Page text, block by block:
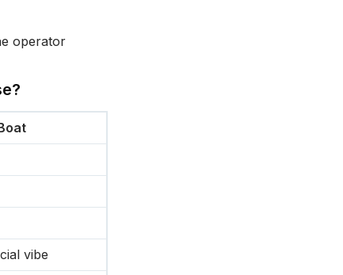
operator
vibe